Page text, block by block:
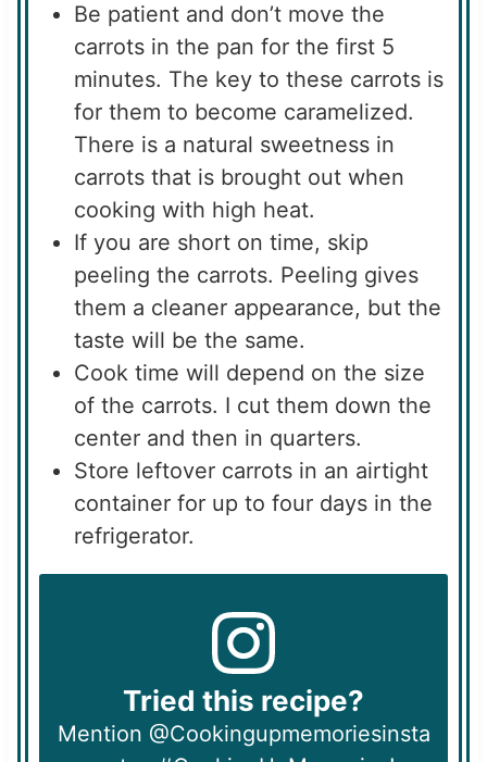
Be patient and don’t move the
carrots in the pan for the first 5
minutes. The key to these carrots is
for them to become caramelized.
There is a natural sweetness in
carrots that is brought out when
cooking with high heat.
If you are short on time, skip
peeling the carrots. Peeling gives
them a cleaner appearance, but the
taste will be the same.
Cook time will depend on the size
of the carrots. I cut them down the
center and then in quarters.
Store leftover carrots in an airtight
container for up to four days in the
refrigerator.
Tried this recipe?
Mention @Cookingupmemoriesinsta